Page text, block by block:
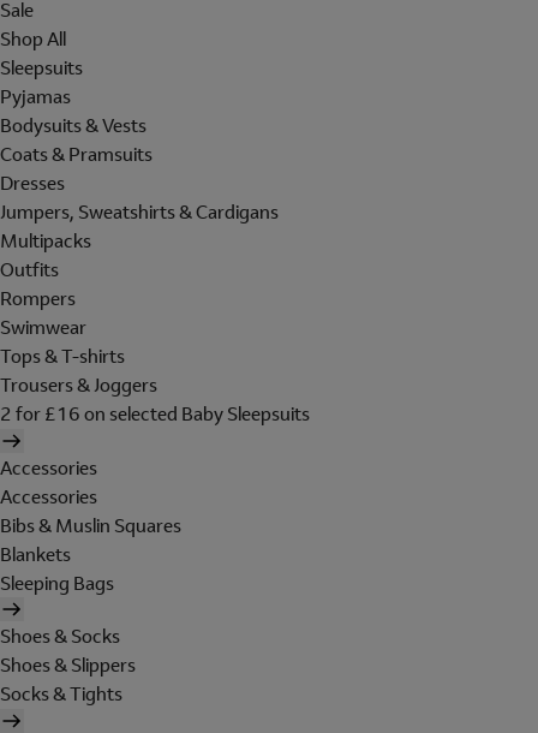
Sale
Shop All
Sleepsuits
Pyjamas
Bodysuits & Vests
Coats & Pramsuits
Dresses
Jumpers, Sweatshirts & Cardigans
Multipacks
Outfits
Rompers
Swimwear
Tops & T-shirts
Trousers & Joggers
2 for £16 on selected Baby Sleepsuits
Accessories
Accessories
Bibs & Muslin Squares
Blankets
Sleeping Bags
Shoes & Socks
Shoes & Slippers
Socks & Tights